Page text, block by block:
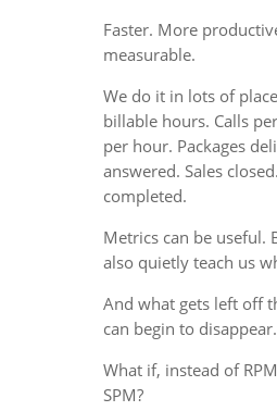
Faster. More
measurable.
We do it in lots of
billable hours. Calls
per hour. Packages
answered. Sales
completed.
Metrics can be useful.
also quietly teach us
And what gets left off
can begin to disappear.
What if, instead of
SPM?